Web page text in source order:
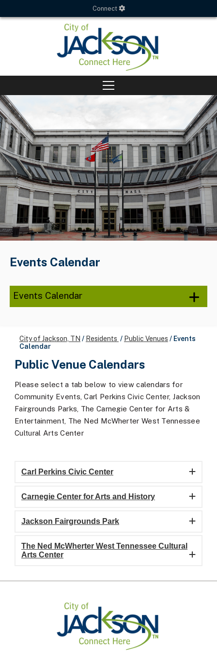
Connect
Events Calendar
Events Calendar
City of Jackson, TN / Residents / Public Venues / Events
Calendar
Public Venue Calendars
Please select a tab below to view calendars for
Community Events, Carl Perkins Civic Center, Jackson
Fairgrounds Parks, The Carnegie Center for Arts &
Entertainment, The Ned McWherter West Tennessee
Cultural Arts Center
Carl Perkins Civic Center
Carnegie Center for Arts and History
Jackson Fairgrounds Park
The Ned McWherter West Tennessee Cultural
Arts Center